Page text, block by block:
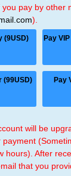
you pay by other
).
(9USD) Pay
(99USD) Pay
will be
payment
hours). After
that you